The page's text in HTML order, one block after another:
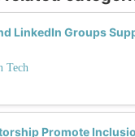
LinkedIn Groups
Tech
Promote